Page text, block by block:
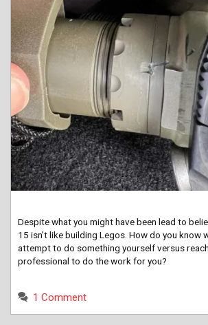
Despite what you might have been lead to
15 isn’t like building Legos. How do you know
attempt to do something yourself versus
professional to do the work for you?
1 Comment